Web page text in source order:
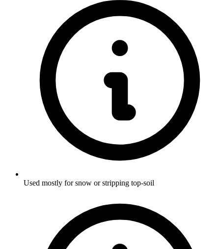
Used mostly for snow or stripping top-soil